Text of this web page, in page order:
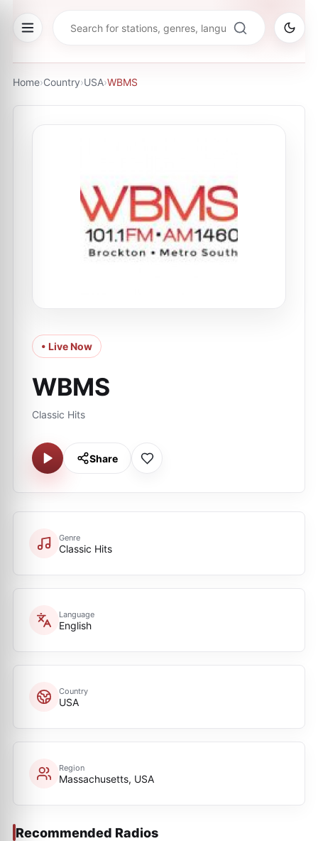
Home›Country›USA›WBMS
• Live Now
WBMS
Classic Hits
Share
Genre
Classic Hits
Language
English
Country
USA
Region
Massachusetts, USA
Recommended Radios